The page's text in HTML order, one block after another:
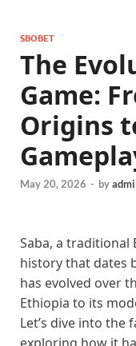
SBOBET
The
Game:
Origins
May 20, 2026 - by
Saba, a traditional
history that dates
has evolved over
Ethiopia to its
Let’s dive into the